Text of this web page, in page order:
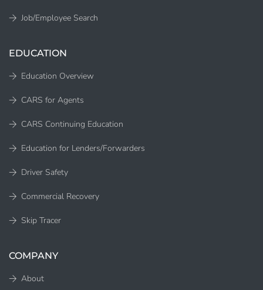
Job/Employee Search
EDUCATION
Education Overview
CARS for Agents
CARS Continuing Education
Education for Lenders/Forwarders
Driver Safety
Commercial Recovery
Skip Tracer
COMPANY
About